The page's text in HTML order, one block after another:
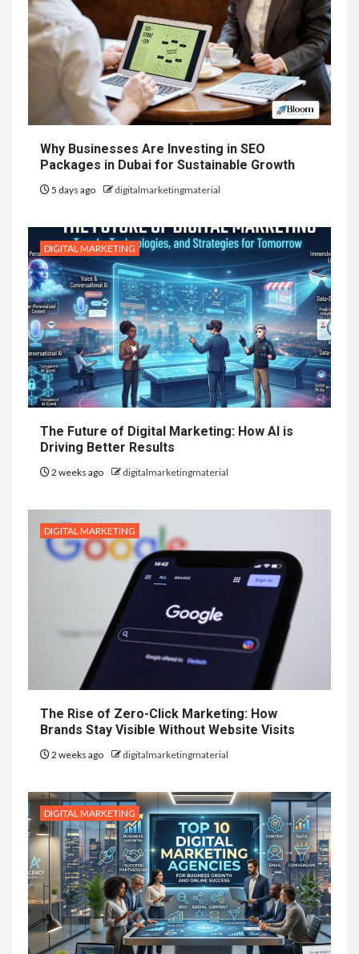
Why Businesses Are Investing in SEO
Packages in Dubai for Sustainable Growth
5 days ago digitalmarketingmaterial
DIGITAL MARKETING
The Future of Digital Marketing: How AI is
Driving Better Results
2 weeks ago digitalmarketingmaterial
DIGITAL MARKETING
The Rise of Zero-Click Marketing: How
Brands Stay Visible Without Website Visits
2 weeks ago digitalmarketingmaterial
DIGITAL MARKETING